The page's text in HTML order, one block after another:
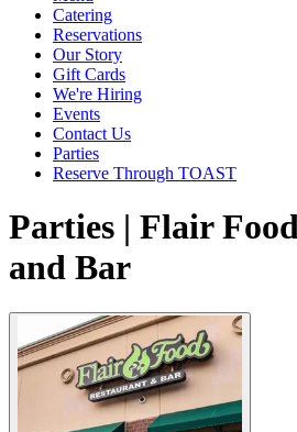
Catering
Reservations
Our Story
Gift Cards
We're Hiring
Events
Contact Us
Parties
Reserve Through TOAST
Parties | Flair
and Bar